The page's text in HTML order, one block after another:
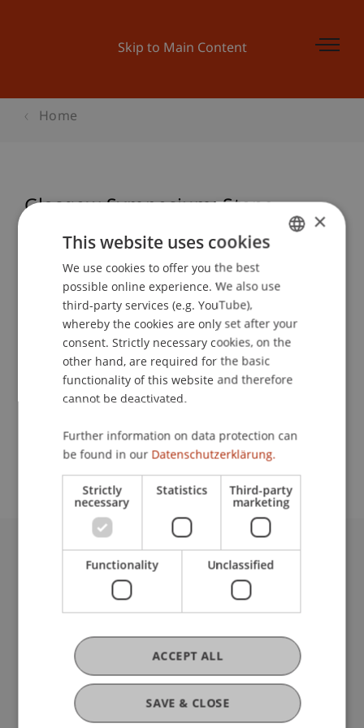
Skip to Main Content
Home
Glasgow Symposium: Stone
Study administration of Bachelor's degree
programme in Architecture
Event details
Contact
University Liechtenstein
Fürst-Franz-Josef-Strasse
T +423 265 11 11
info@uni.li
Fußzeile Rechtliche Hinweise
Legal Resources
Privacy Policy
Disclaimer
ENGLISH
×
This website uses cookies
We use cookies to offer you the best
possible online experience. We also use
third-party services (e.g. YouTube),
whereby the cookies are only set after your
consent. Strictly necessary cookies, on the
other hand, are required for the basic
functionality of this website and therefore
cannot be deactivated.
Further information on data protection can
be found in our Datenschutzerklärung.
Strictly
necessary
Statistics Third-party
marketing
Functionality Unclassified
SAVE & CLOSE
ACCEPT ALL